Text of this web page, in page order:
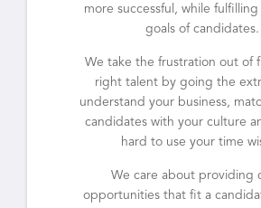
more successful, while
goals of candidates.
We take the frustration out of
right talent by going the
understand your business,
candidates with your culture
hard to use your time
We care about providing
opportunities that fit a